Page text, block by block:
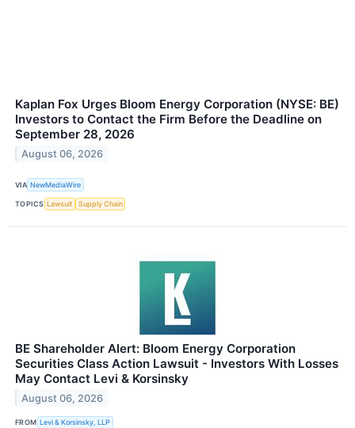
Kaplan Fox Urges Bloom Energy Corporation (NYSE: BE)
Investors to Contact the Firm Before the Deadline on
September 28, 2026
August 06, 2026
VIA NewMediaWire
TOPICS Lawsuit Supply Chain
BE Shareholder Alert: Bloom Energy Corporation
Securities Class Action Lawsuit - Investors With Losses
May Contact Levi & Korsinsky
August 06, 2026
FROM Levi & Korsinsky, LLP